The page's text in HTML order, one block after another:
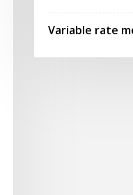
Variable rate